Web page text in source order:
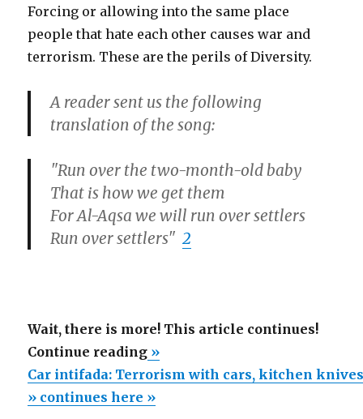
Forcing or allowing into the same place
people that hate each other causes war and
terrorism. These are the perils of Diversity.
A reader sent us the following
translation of the song:
"Run over the two-month-old baby
That is how we get them
For Al-Aqsa we will run over settlers
Run over settlers"2
Wait, there is more! This article continues!
Continue reading“Car
intifada:
Terrorism
»
Car intifada: Terrorism with cars, kitchen
» continues here »